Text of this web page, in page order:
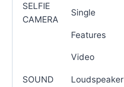
SELFIE
CAMERA
Single
Features
Video
SOUND
Loudspeaker